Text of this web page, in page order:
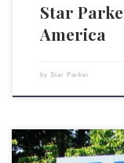
Star
America
by Star Parker